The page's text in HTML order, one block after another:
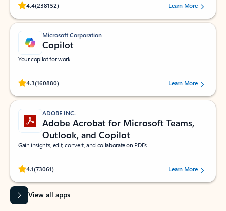
4.4(238152)
Rated (#=ratingAverage#) stars out of 5 stars, by 238152 users.Learn More
Microsoft Corporation
Copilot
Your copilot for work
4.3(160880)
Rated (#=ratingAverage#) stars out of 5 stars, by 160880 users.Learn More
ADOBE INC.
Adobe Acrobat for Microsoft Teams,
Outlook, and Copilot
Gain insights, edit, convert, and collaborate on PDFs
4.1(73061)
Rated (#=ratingAverage#) stars out of 5 stars, by 73061 users.Learn More
View all apps